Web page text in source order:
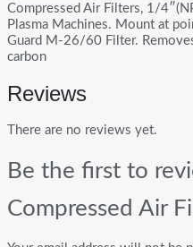
Compressed Air Filters, 1/
Plasma Machines. Mount at
Guard M-26/60 Filter.
carbon
Reviews
There are no reviews yet.
Be the first to
Compressed Air